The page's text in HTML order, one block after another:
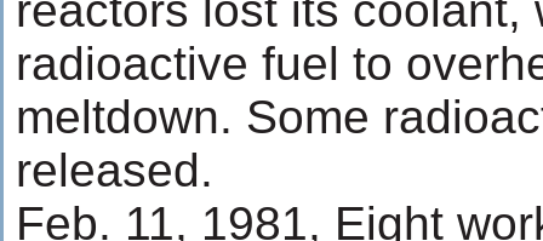
radioactive fuel to
meltdown. Some
released.
Feb. 11, 1981, Eight